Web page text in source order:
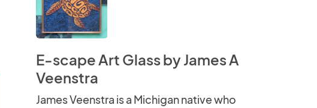
E-scape Art Glass by James A
Veenstra
James Veenstra is a Michigan native who